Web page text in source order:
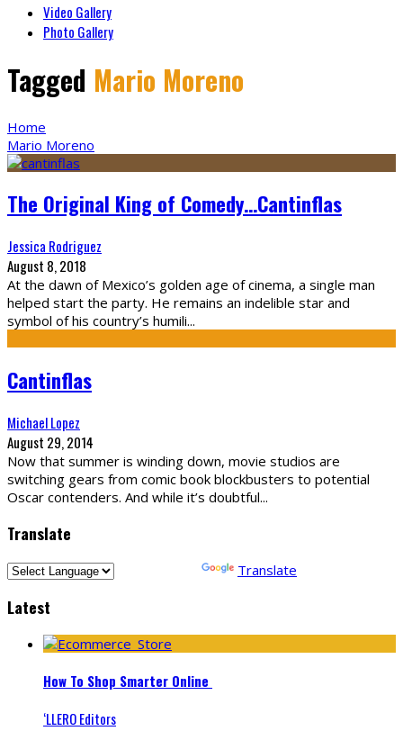
Video Gallery
Photo Gallery
Tagged Mario Moreno
Home
Mario Moreno
The Original King of Comedy…Cantinflas
Jessica Rodriguez
August 8, 2018
At the dawn of Mexico’s golden age of cinema, a single man
helped start the party. He remains an indelible star and
symbol of his country’s humili...
Cantinflas
Michael Lopez
August 29, 2014
Now that summer is winding down, movie studios are
switching gears from comic book blockbusters to potential
Oscar contenders. And while it’s doubtful...
Translate
Translate
Latest
How To Shop Smarter Online
‘LLERO Editors